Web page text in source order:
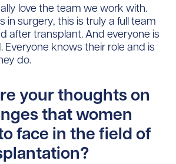
love the team we work with.
in surgery, this is truly a full team
after transplant. And everyone is
knows their role and is
do.
your thoughts on
that women
face in the field of